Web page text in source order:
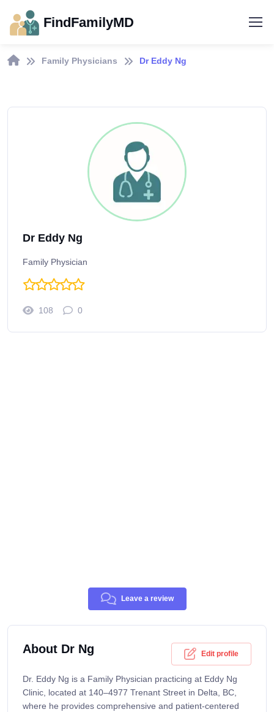
FindFamilyMD
Family Physicians Dr Eddy Ng
Dr Eddy Ng
Family Physician
108 0
Leave a review
About Dr Ng Edit profile
Dr. Eddy Ng is a Family Physician practicing at Eddy Ng
Clinic, located at 140–4977 Trenant Street in Delta, BC,
where he provides comprehensive and patient-centered